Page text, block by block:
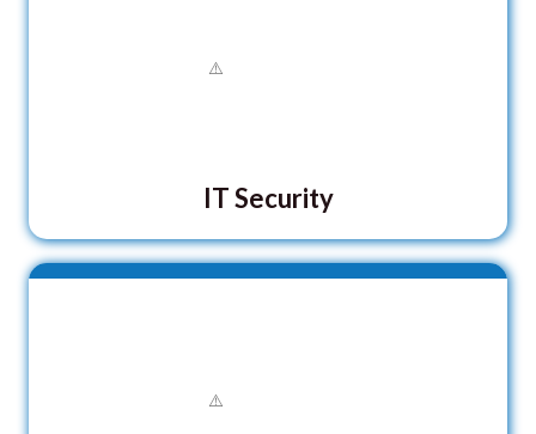
IT Security